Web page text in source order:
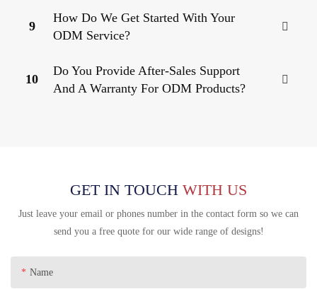
9
How Do We Get Started With Your
ODM Service?
10
Do You Provide After-Sales Support
And A Warranty For ODM Products?
GET IN TOUCH WITH US
Just leave your email or phones number in the contact form so we can
send you a free quote for our wide range of designs!
Name